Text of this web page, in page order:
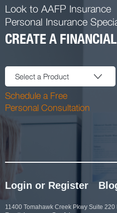
Look to AAFP Insurance
Personal Insurance
CREATE A
Select a Product
Schedule a Free
Personal Consultation
Login or Register
11400 Tomahawk Creek Pkwy Suite 220